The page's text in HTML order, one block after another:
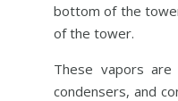
bottom of the
of the tower.
These vapors
condensers, and